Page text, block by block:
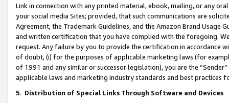
Link in connection with any printed material, ebook, mailing, or any
your social media Sites; provided, that such communications are
Agreement, the Trademark Guidelines, and the Amazon Brand
and written certification that you have complied with the foregoing.
request. Any failure by you to provide the certification in accordance
of doubt, (i) for the purposes of applicable marketing laws (for
of 1991 and any similar or successor legislation), you are the
applicable laws and marketing industry standards and best practices
5. Distribution of Special Links Through Software and Devices